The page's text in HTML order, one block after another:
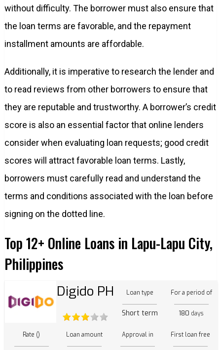
without difficulty. The borrower must also ensure that
the loan terms are favorable, and the repayment
installment amounts are affordable.
Additionally, it is imperative to research the lender and
to read reviews from other borrowers to ensure that
they are reputable and trustworthy. A borrower’s credit
score is also an essential factor that online lenders
consider when evaluating loan requests; good credit
scores will attract favorable loan terms. Lastly,
borrowers must carefully read and understand the
terms and conditions associated with the loan before
signing on the dotted line.
Top 12+ Online Loans in Lapu-Lapu City,
Philippines
Digido PH Loan type
Short term
For a period of
180 days
Rate () Loan amount Approval in First loan free